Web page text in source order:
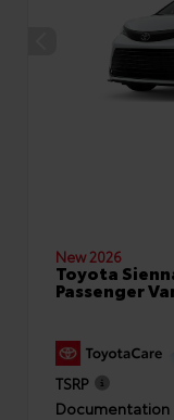
New 2026
Toyota
Passenger
TSRP
Documentation